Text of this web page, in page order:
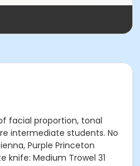
facial proportion, tonal
intermediate students. No
Purple Princeton
knife: Medium Trowel 31